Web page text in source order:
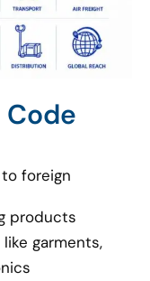
Code
foreign
products
garments,